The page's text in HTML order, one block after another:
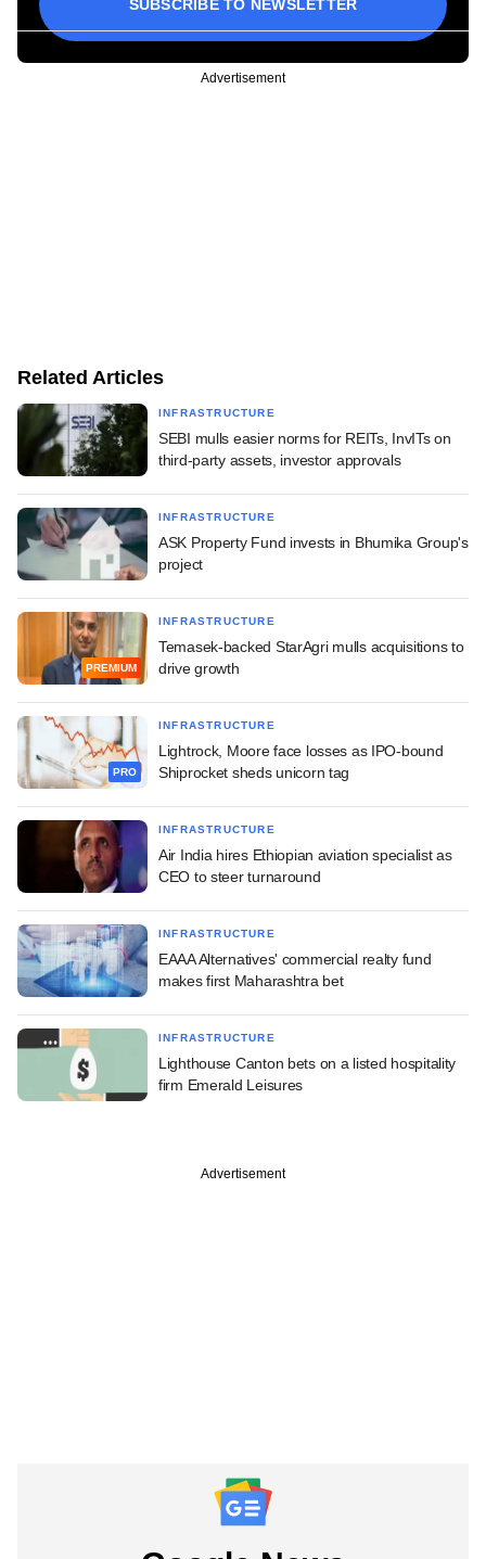
SUBSCRIBE TO NEWSLETTER
Advertisement
Related Articles
INFRASTRUCTURE
SEBI mulls easier norms for REITs, InvITs on
third-party assets, investor approvals
INFRASTRUCTURE
ASK Property Fund invests in Bhumika Group's
project
PREMIUM
INFRASTRUCTURE
Temasek-backed StarAgri mulls acquisitions to
drive growth
PRO
INFRASTRUCTURE
Lightrock, Moore face losses as IPO-bound
Shiprocket sheds unicorn tag
INFRASTRUCTURE
Air India hires Ethiopian aviation specialist as
CEO to steer turnaround
INFRASTRUCTURE
EAAA Alternatives' commercial realty fund
makes first Maharashtra bet
INFRASTRUCTURE
Lighthouse Canton bets on a listed hospitality
firm Emerald Leisures
Advertisement